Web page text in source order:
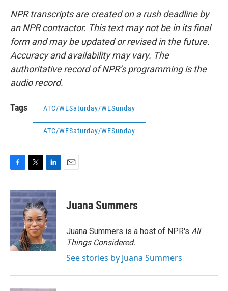
NPR transcripts are created on a rush deadline by
an NPR contractor. This text may not be in its final
form and may be updated or revised in the future.
Accuracy and availability may vary. The
authoritative record of NPR’s programming is the
audio record.
Tags ATC/WESaturday/WESunday
ATC/WESaturday/WESunday
c
e
b
o
o
k
i
t
t
e
r
n
k
e
d
I
n
Juana Summers
Juana Summers is a host of NPR's All
Things Considered.
See stories by Juana Summers